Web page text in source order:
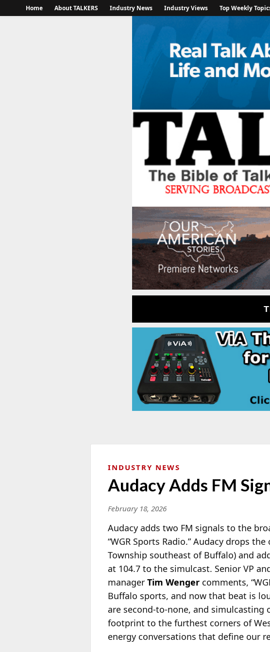
Home About TALKERS Industry News Industry Views Top Weekly
INDUSTRY NEWS
Audacy Adds FM
February 18, 2026
Audacy adds two FM signals to the
“WGR Sports Radio.” Audacy drops
Township southeast of Buffalo) and
at 104.7 to the simulcast. Senior VP
manager Tim Wenger comments,
Buffalo sports, and now that beat is
are second-to-none, and simulcasting
footprint to the furthest corners of
energy conversations that define our